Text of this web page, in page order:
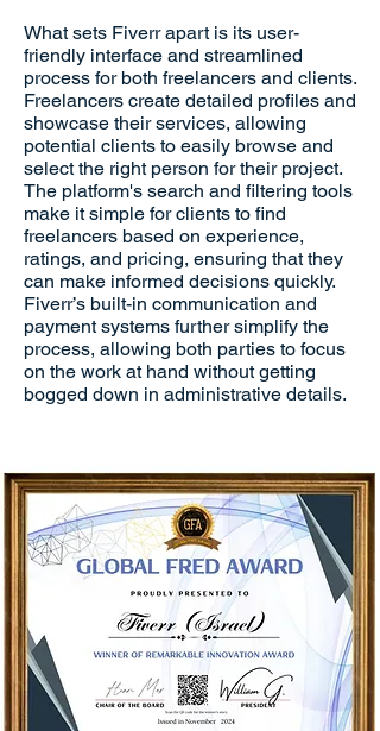
What sets Fiverr apart is its user-
friendly interface and streamlined
process for both freelancers and clients.
Freelancers create detailed profiles and
showcase their services, allowing
potential clients to easily browse and
select the right person for their project.
The platform's search and filtering tools
make it simple for clients to find
freelancers based on experience,
ratings, and pricing, ensuring that they
can make informed decisions quickly.
Fiverr’s built-in communication and
payment systems further simplify the
process, allowing both parties to focus
on the work at hand without getting
bogged down in administrative details.